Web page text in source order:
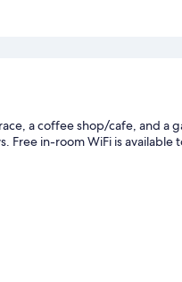
a coffee shop/cafe, and a
in-room WiFi is available